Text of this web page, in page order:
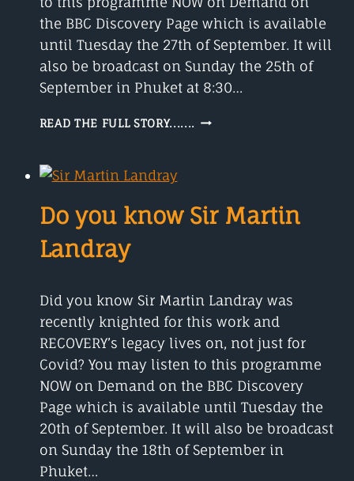
the BBC Discovery Page which is available
until Tuesday the 27th of September. It will
also be broadcast on Sunday the 25th of
September in Phuket at 8:30…
READ THE FULL STORY....... FRANCES
CHEMIST
Do you know Sir Martin
Landray
Did you know Sir Martin Landray was
recently knighted for this work and
RECOVERY’s legacy lives on, not just for
Covid? You may listen to this programme
NOW on Demand on the BBC Discovery
Page which is available until Tuesday the
20th of September. It will also be broadcast
on Sunday the 18th of September in
Phuket…